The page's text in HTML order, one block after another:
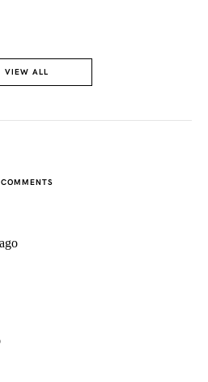
FACEBOOK
VIEW ALL
COMMENTS